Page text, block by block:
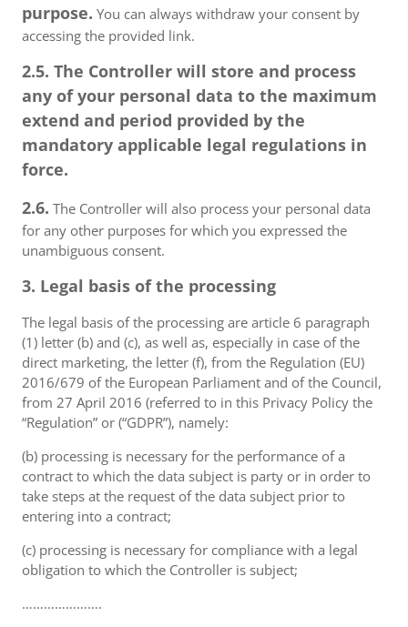
purpose. You can always withdraw your consent by
accessing the provided link.
2.5. The Controller will store and process
any of your personal data to the maximum
extend and period provided by the
mandatory applicable legal regulations in
force.
2.6. The Controller will also process your personal data
for any other purposes for which you expressed the
unambiguous consent.
3. Legal basis of the processing
The legal basis of the processing are article 6 paragraph
(1) letter (b) and (c), as well as, especially in case of the
direct marketing, the letter (f), from the Regulation (EU)
2016/679 of the European Parliament and of the Council,
from 27 April 2016 (referred to in this Privacy Policy the
“Regulation” or (“GDPR”), namely:
(b) processing is necessary for the performance of a
contract to which the data subject is party or in order to
take steps at the request of the data subject prior to
entering into a contract;
(c) processing is necessary for compliance with a legal
obligation to which the Controller is subject;
………………….